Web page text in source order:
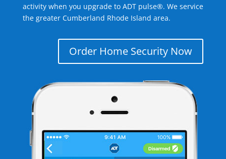
activity when you upgrade to ADT pulse®. We service
the greater Cumberland Rhode Island area.
Order Home Security Now